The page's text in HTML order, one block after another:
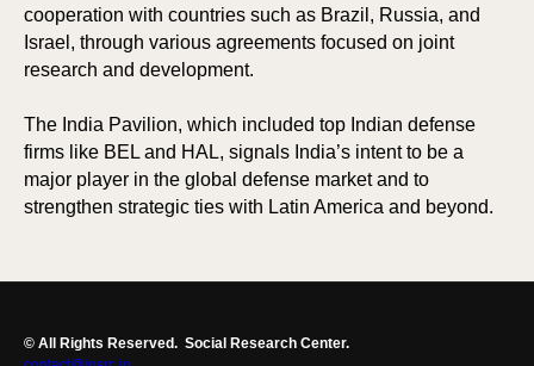
cooperation with countries such as Brazil, Russia, and
Israel, through various agreements focused on joint
research and development.
The India Pavilion, which included top Indian defense
firms like BEL and HAL, signals India’s intent to be a
major player in the global defense market and to
strengthen strategic ties with Latin America and beyond.
© All Rights Reserved. Social Research Center.